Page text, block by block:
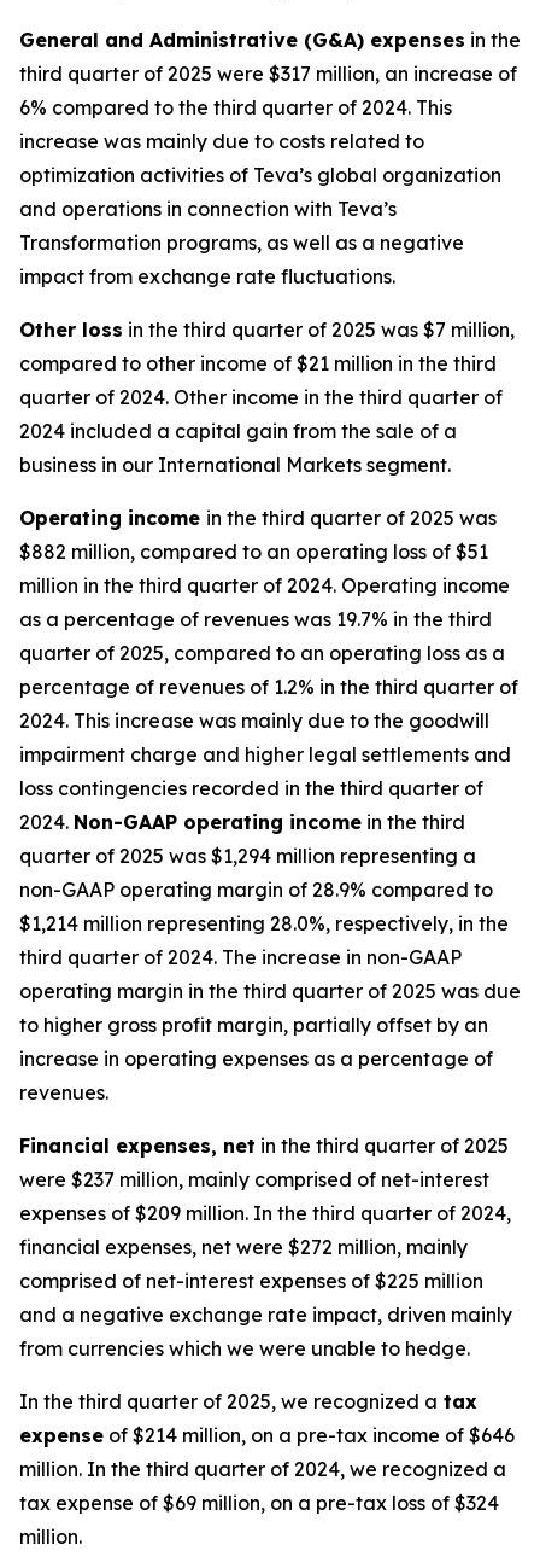
General and Administrative (G&A) expenses in the
third quarter of 2025 were $317 million, an increase of
6% compared to the third quarter of 2024. This
increase was mainly due to costs related to
optimization activities of Teva’s global organization
and operations in connection with Teva’s
Transformation programs, as well as a negative
impact from exchange rate fluctuations.
Other loss in the third quarter of 2025 was $7 million,
compared to other income of $21 million in the third
quarter of 2024. Other income in the third quarter of
2024 included a capital gain from the sale of a
business in our International Markets segment.
Operating income in the third quarter of 2025 was
$882 million, compared to an operating loss of $51
million in the third quarter of 2024. Operating income
as a percentage of revenues was 19.7% in the third
quarter of 2025, compared to an operating loss as a
percentage of revenues of 1.2% in the third quarter of
2024. This increase was mainly due to the goodwill
impairment charge and higher legal settlements and
loss contingencies recorded in the third quarter of
2024. Non-GAAP operating income in the third
quarter of 2025 was $1,294 million representing a
non-GAAP operating margin of 28.9% compared to
$1,214 million representing 28.0%, respectively, in the
third quarter of 2024. The increase in non-GAAP
operating margin in the third quarter of 2025 was due
to higher gross profit margin, partially offset by an
increase in operating expenses as a percentage of
revenues.
Financial expenses, net in the third quarter of 2025
were $237 million, mainly comprised of net-interest
expenses of $209 million. In the third quarter of 2024,
financial expenses, net were $272 million, mainly
comprised of net-interest expenses of $225 million
and a negative exchange rate impact, driven mainly
from currencies which we were unable to hedge.
In the third quarter of 2025, we recognized a tax
expense of $214 million, on a pre-tax income of $646
million. In the third quarter of 2024, we recognized a
tax expense of $69 million, on a pre-tax loss of $324
million.